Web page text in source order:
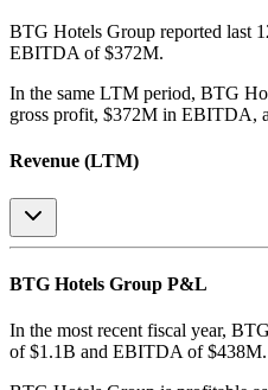
BTG Hotels Group reported last
EBITDA of $372M.
In the same LTM period, BTG
gross profit, $372M in EBITDA,
Revenue (LTM)
BTG Hotels Group P&L
In the most recent fiscal year,
of $1.1B and EBITDA of $438M.